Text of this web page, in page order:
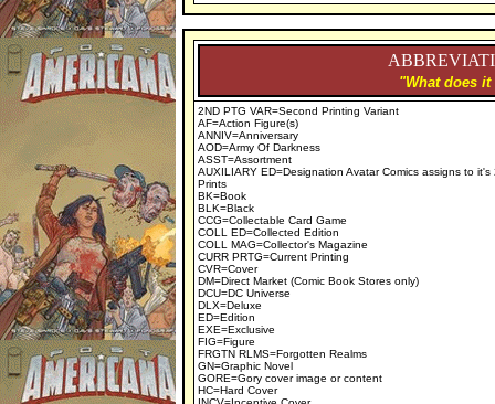
"What does
2ND PTG VAR=Second Printing Variant
AF=Action Figure(s)
ANNIV=Anniversary
AOD=Army Of Darkness
ASST=Assortment
AUXILIARY ED=Designation Avatar Comics assigns to it's
Prints
BK=Book
BLK=Black
CCG=Collectable Card Game
COLL ED=Collected Edition
COLL MAG=Collector's Magazine
CURR PRTG=Current Printing
CVR=Cover
DM=Direct Market (Comic Book Stores only)
DCU=DC Universe
DLX=Deluxe
ED=Edition
EXE=Exclusive
FIG=Figure
FRGTN RLMS=Forgotten Realms
GN=Graphic Novel
GORE=Gory cover image or content
HC=Hard Cover